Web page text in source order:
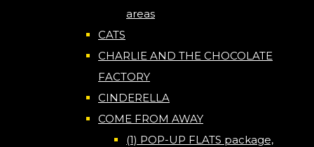
areas
CATS
CHARLIE AND THE CHOCOLATE
FACTORY
CINDERELLA
COME FROM AWAY
(1) POP-UP FLATS package,